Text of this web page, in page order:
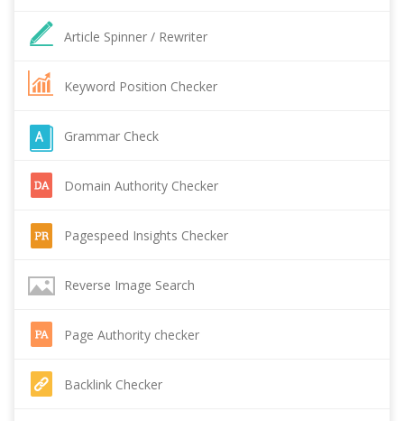
Article Spinner / Rewriter
Keyword Position Checker
Grammar Check
Domain Authority Checker
Pagespeed Insights Checker
Reverse Image Search
Page Authority checker
Backlink Checker